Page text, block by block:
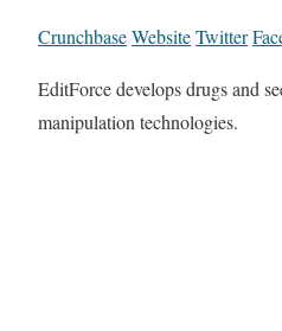
CrunchbaseWebsiteTwitter
EditForce develops drugs and
manipulation technologies.